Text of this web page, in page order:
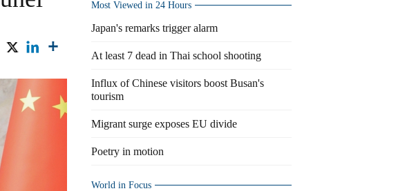
Most Viewed in 24 Hours
Japan's remarks trigger alarm
At least 7 dead in Thai school shooting
Influx of Chinese visitors boost Busan's
tourism
Migrant surge exposes EU divide
Poetry in motion
World in Focus